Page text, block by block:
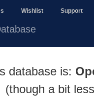
Wishlist Support
database is:
(though a bit